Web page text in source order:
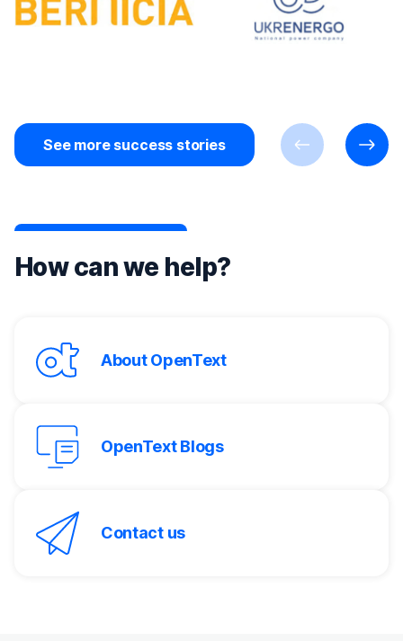
See more success stories
PreviousNext
How can we help?
About OpenText
OpenText Blogs
Contact us